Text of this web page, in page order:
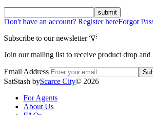
submit
Don't have an account? Register hereForgot
Subscribe to our newsletter 💡
Join our mailing list to receive product drop and
Email Address
SatStash byScarce City© 2026
For Agents
About Us